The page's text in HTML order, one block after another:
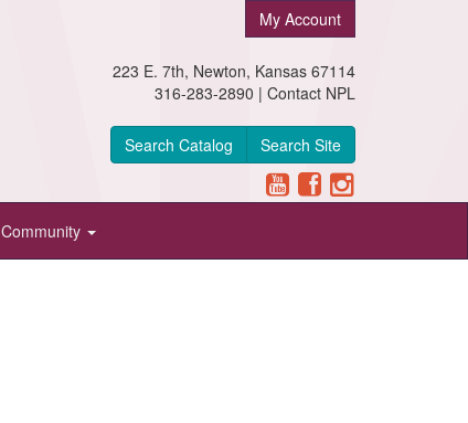
My Account
223 E. 7th, Newton, Kansas 67114
316-283-2890 | Contact NPL
Search Catalog Search Site
Community